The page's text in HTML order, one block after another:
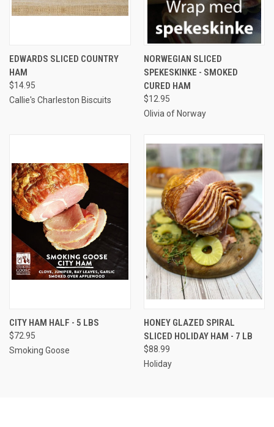
EDWARDS SLICED COUNTRY
HAM
$14.95
Callie's Charleston Biscuits
NORWEGIAN SLICED
SPEKESKINKE - SMOKED
CURED HAM
$12.95
Olivia of Norway
CITY HAM HALF - 5 LBS
$72.95
Smoking Goose
HONEY GLAZED SPIRAL
SLICED HOLIDAY HAM - 7 LB
$88.99
Holiday